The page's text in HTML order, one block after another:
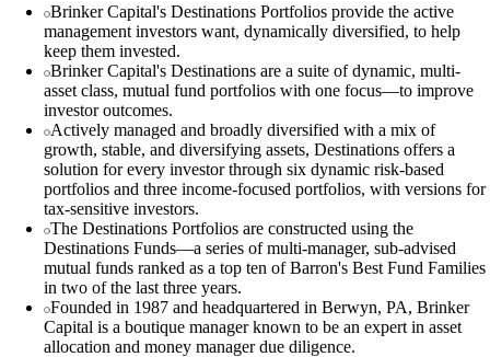
Brinker Capital's Destinations Portfolios provide the active
management investors want, dynamically diversified, to help
keep them invested.
Brinker Capital's Destinations are a suite of dynamic, multi-
asset class, mutual fund portfolios with one focus—to improve
investor outcomes.
Actively managed and broadly diversified with a mix of
growth, stable, and diversifying assets, Destinations offers a
solution for every investor through six dynamic risk-based
portfolios and three income-focused portfolios, with versions for
tax-sensitive investors.
The Destinations Portfolios are constructed using the
Destinations Funds—a series of multi-manager, sub-advised
mutual funds ranked as a top ten of Barron's Best Fund Families
in two of the last three years.
Founded in 1987 and headquartered in Berwyn, PA, Brinker
Capital is a boutique manager known to be an expert in asset
allocation and money manager due diligence.